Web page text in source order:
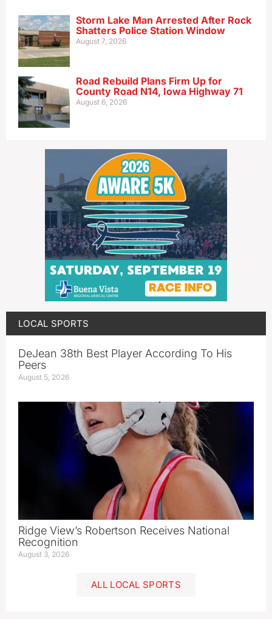
Storm Lake Man Arrested After Rock
Shatters Police Station Window
August 7, 2026
Road Rebuild Plans Firm Up for
County Road N14, Iowa Highway 71
August 6, 2026
LOCAL SPORTS
DeJean 38th Best Player According To His
Peers
August 5, 2026
Ridge View’s Robertson Receives National
Recognition
August 3, 2026
ALL LOCAL SPORTS